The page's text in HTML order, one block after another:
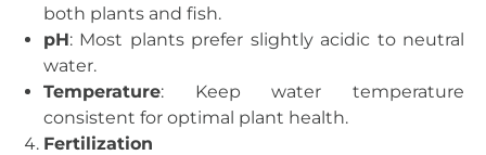
both plants and fish.
pH: Most plants prefer slightly acidic to neutral
water.
Temperature: Keep water temperature
consistent for optimal plant health.
Fertilization